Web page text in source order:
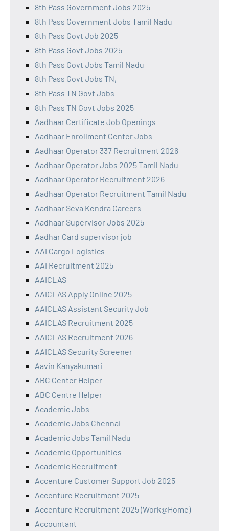
8th Pass Government Jobs 2025
8th Pass Government Jobs Tamil Nadu
8th Pass Govt Job 2025
8th Pass Govt Jobs 2025
8th Pass Govt Jobs Tamil Nadu
8th Pass Govt Jobs TN,
8th Pass TN Govt Jobs
8th Pass TN Govt Jobs 2025
Aadhaar Certificate Job Openings
Aadhaar Enrollment Center Jobs
Aadhaar Operator 337 Recruitment 2026
Aadhaar Operator Jobs 2025 Tamil Nadu
Aadhaar Operator Recruitment 2026
Aadhaar Operator Recruitment Tamil Nadu
Aadhaar Seva Kendra Careers
Aadhaar Supervisor Jobs 2025
Aadhar Card supervisor job
AAI Cargo Logistics
AAI Recruitment 2025
AAICLAS
AAICLAS Apply Online 2025
AAICLAS Assistant Security Job
AAICLAS Recruitment 2025
AAICLAS Recruitment 2026
AAICLAS Security Screener
Aavin Kanyakumari
ABC Center Helper
ABC Centre Helper
Academic Jobs
Academic Jobs Chennai
Academic Jobs Tamil Nadu
Academic Opportunities
Academic Recruitment
Accenture Customer Support Job 2025
Accenture Recruitment 2025
Accenture Recruitment 2025 (Work@Home)
Accountant